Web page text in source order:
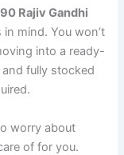
Rajiv Gandhi
mind. You won’t
into a ready-
fully stocked
worry about
of for you.